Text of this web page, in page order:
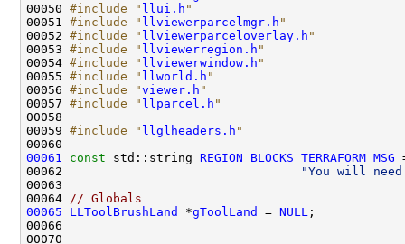
00050 #include " llui.h "
00051 #include " llviewerparcelmgr.h "
00052 #include " llviewerparceloverlay.h "
00053 #include " llviewerregion.h "
00054 #include " llviewerwindow.h "
00055 #include " llworld.h "
00056 #include "viewer.h "
00057 #include " llparcel.h "
00059 #include " llglheaders.h "
00061
const std::string REGION_BLOCKS_TERRAFORM_MSG
00062
"You will
00064
// Globals
00065
LLToolBrushLand *gToolLand = NULL